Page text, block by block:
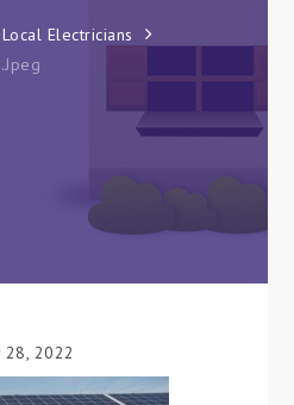
Electricians
28, 2022